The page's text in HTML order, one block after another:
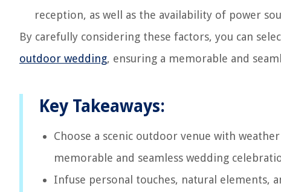
reception, as well as the availability of power
By carefully considering these factors, you can
outdoor wedding, ensuring a memorable and
Key Takeaways:
Choose a scenic outdoor venue with
memorable and seamless wedding
Infuse personal touches, natural elements,